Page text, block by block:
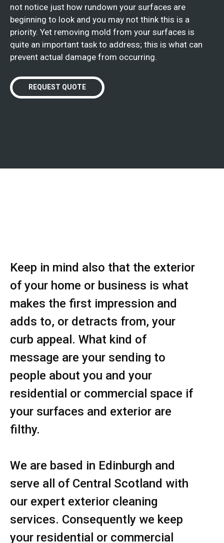
not notice just how rundown your surfaces are
beginning to look and you may not think this is a
priority. Yet removing mold from your surfaces is
quite an important task to address; this is what can
prevent actual damage from occurring.
REQUEST QUOTE
Keep in mind also that the exterior
of your home or business is what
makes the first impression and
adds to, or detracts from, your
curb appeal. What kind of
message are your sending to
people about you and your
residential or commercial space if
your surfaces and exterior are
filthy.
We are based in Edinburgh and
serve all of Central Scotland with
our expert exterior cleaning
services. Consequently we keep
your residential or commercial